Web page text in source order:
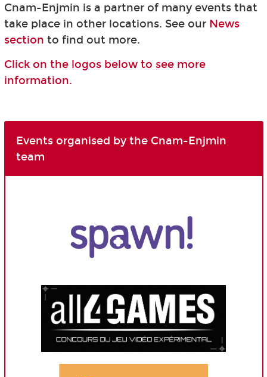
Cnam-Enjmin is a partner of many events that
take place in other locations. See our News
section to find out more.
Click on the logos below to see more
information.
Events organised by the Cnam-Enjmin
team